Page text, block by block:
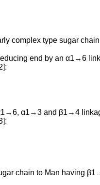
complex type sugar chain
end by an α1→6
α1→3 and β1→4
chain to Man